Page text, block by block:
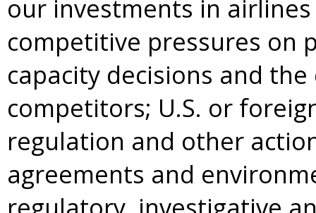
our investments in
competitive pressures on
capacity decisions and
competitors; U.S. or
regulation and other
agreements and